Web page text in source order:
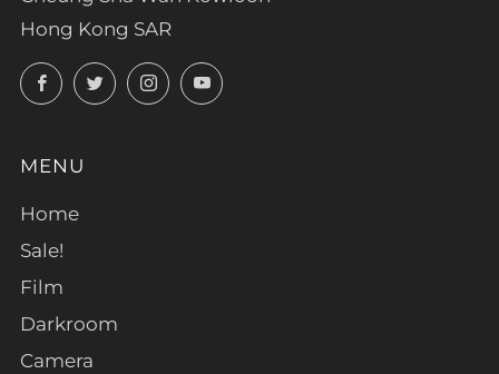
Hong Kong SAR
FacebookTwitterInstagramYouTube
MENU
Home
Sale!
Film
Darkroom
Camera